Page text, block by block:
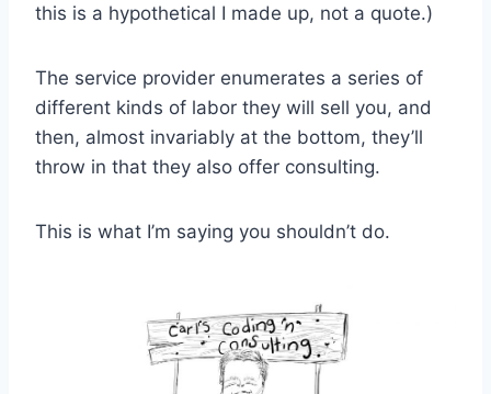
this is a hypothetical I made up, not a quote.)
The service provider enumerates a series of
different kinds of labor they will sell you, and
then, almost invariably at the bottom, they’ll
throw in that they also offer consulting.
This is what I’m saying you shouldn’t do.